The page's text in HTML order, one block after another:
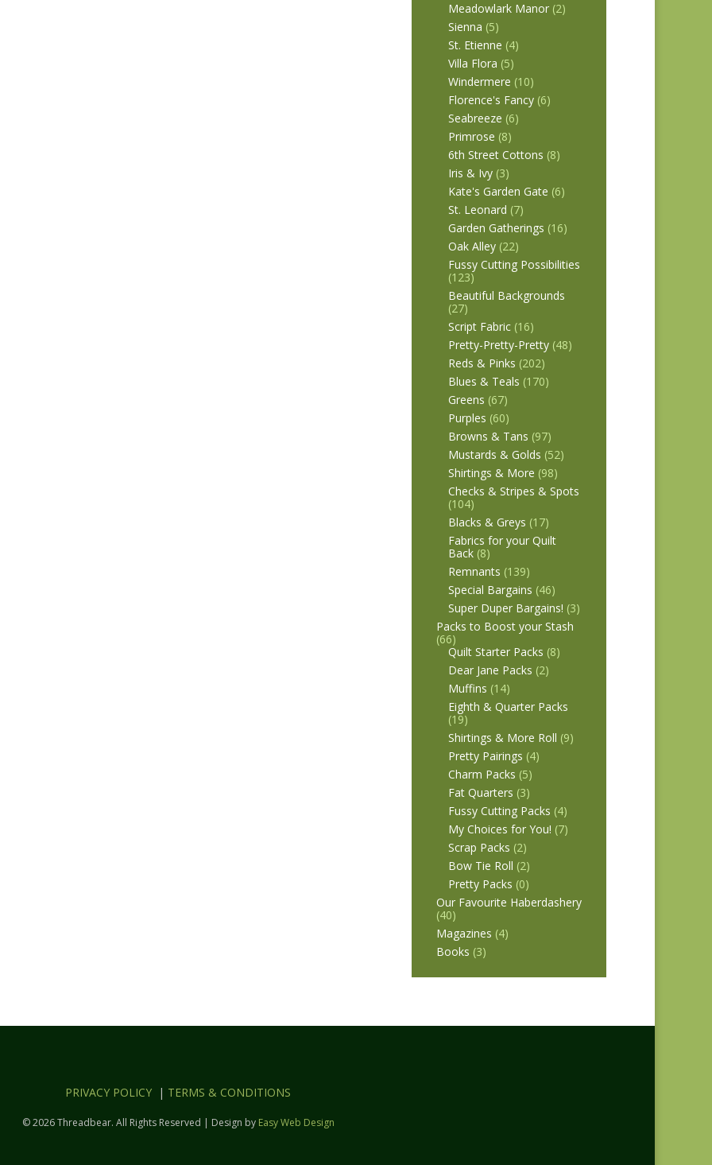
Meadowlark Manor (2)
Sienna (5)
St. Etienne (4)
Villa Flora (5)
Windermere (10)
Florence's Fancy (6)
Seabreeze (6)
Primrose (8)
6th Street Cottons (8)
Iris & Ivy (3)
Kate's Garden Gate (6)
St. Leonard (7)
Garden Gatherings (16)
Oak Alley (22)
Fussy Cutting Possibilities
(123)
Beautiful Backgrounds
(27)
Script Fabric (16)
Pretty-Pretty-Pretty (48)
Reds & Pinks (202)
Blues & Teals (170)
Greens (67)
Purples (60)
Browns & Tans (97)
Mustards & Golds (52)
Shirtings & More (98)
Checks & Stripes & Spots
(104)
Blacks & Greys (17)
Fabrics for your Quilt
Back (8)
Remnants (139)
Special Bargains (46)
Super Duper Bargains! (3)
Packs to Boost your Stash
(66)
Quilt Starter Packs (8)
Dear Jane Packs (2)
Muffins (14)
Eighth & Quarter Packs
(19)
Shirtings & More Roll (9)
Pretty Pairings (4)
Charm Packs (5)
Fat Quarters (3)
Fussy Cutting Packs (4)
My Choices for You! (7)
Scrap Packs (2)
Bow Tie Roll (2)
Pretty Packs (0)
Our Favourite Haberdashery
(40)
Magazines (4)
Books (3)
PRIVACY POLICY | TERMS & CONDITIONS
© 2026 Threadbear. All Rights Reserved | Design by Easy Web Design